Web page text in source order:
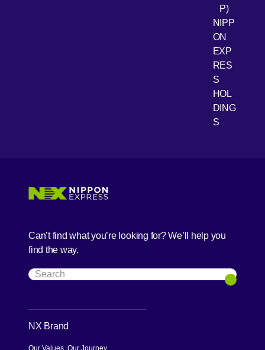
P)
Youtube
NIPP
ON
EXP
RES
S
HOL
DING
S
Can’t find what you’re looking for? We’ll help you
find the way.
Search
Search
NX Brand
Our Values, Our Journey